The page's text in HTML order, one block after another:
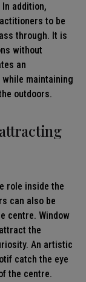
addition,
to be
through. It is
without
an
maintaining
outdoors.
role inside the
can also be
centre. Window
the
An artistic
catch the eye
the centre.